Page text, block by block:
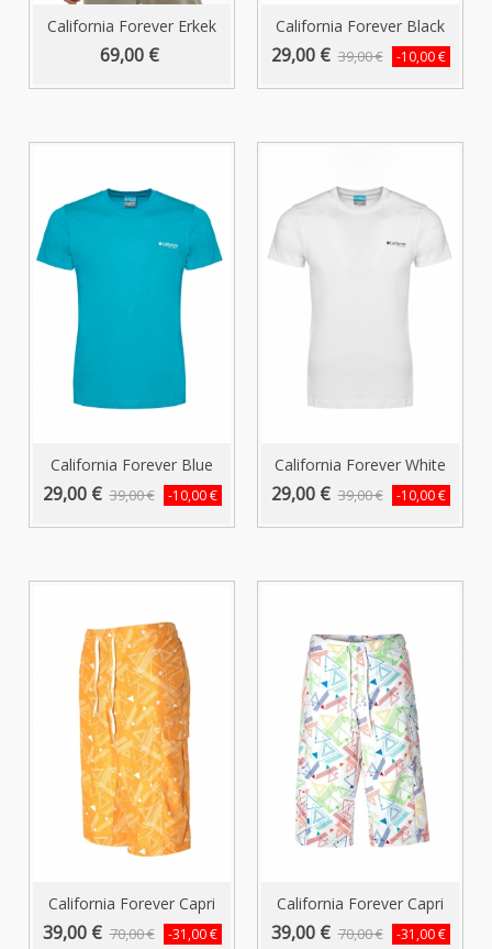
California Forever Erkek
Polo...
69,00 €
California Forever Black
Men's...
29,00 € 39,00 € -10,00 €
California Forever Blue
Men's...
29,00 € 39,00 € -10,00 €
California Forever White
Men's...
29,00 € 39,00 € -10,00 €
California Forever Capri
Swim...
39,00 € 70,00 € -31,00 €
California Forever Capri
Swim...
39,00 € 70,00 €
-31,00 €